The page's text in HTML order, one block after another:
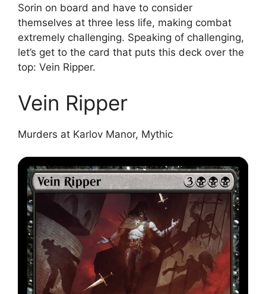
Sorin on board and have to consider
themselves at three less life, making combat
extremely challenging. Speaking of challenging,
let’s get to the card that puts this deck over the
top: Vein Ripper.
Vein Ripper
Murders at Karlov Manor, Mythic